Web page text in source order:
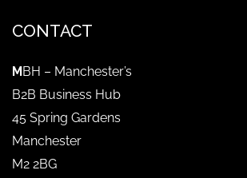
CONTACT
MBH – Manchester’s
B2B Business Hub
45 Spring Gardens
Manchester
M2 2BG